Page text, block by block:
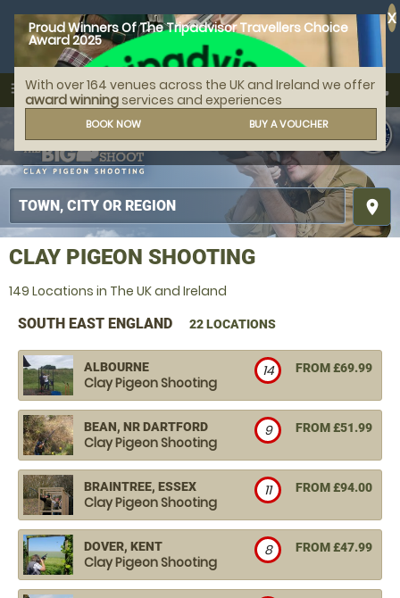
Proud Winners Of The Tripadvisor Travellers Choice
Award 2025
With over 164 venues across the UK and Ireland we offer
award winning services and experiences
BOOK NOW BUY A VOUCHER
X
menu
MENU
search
place
call
CLAY PIGEON SHOOTING
149 Locations in The UK and Ireland
SOUTH EAST ENGLAND 22 LOCATIONS
ALBOURNE
Clay Pigeon Shooting
FROM £69.99
14
BEAN, NR DARTFORD
Clay Pigeon Shooting
FROM £51.99
9
BRAINTREE, ESSEX
Clay Pigeon Shooting
FROM £94.00
11
DOVER, KENT
Clay Pigeon Shooting
FROM £47.99
8